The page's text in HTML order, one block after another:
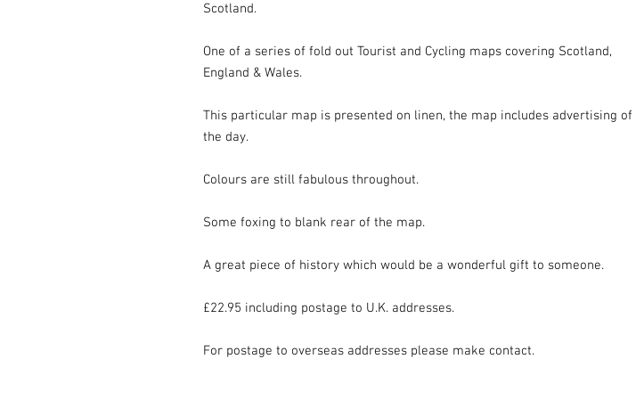
Scotland.
One of a series of fold out Tourist and Cycling maps covering Scotland,
England & Wales.
This particular map is presented on linen, the map includes advertising of
the day.
Colours are still fabulous throughout.
Some foxing to blank rear of the map.
A great piece of history which would be a wonderful gift to someone.
£22.95 including postage to U.K. addresses.
For postage to overseas addresses please make contact.